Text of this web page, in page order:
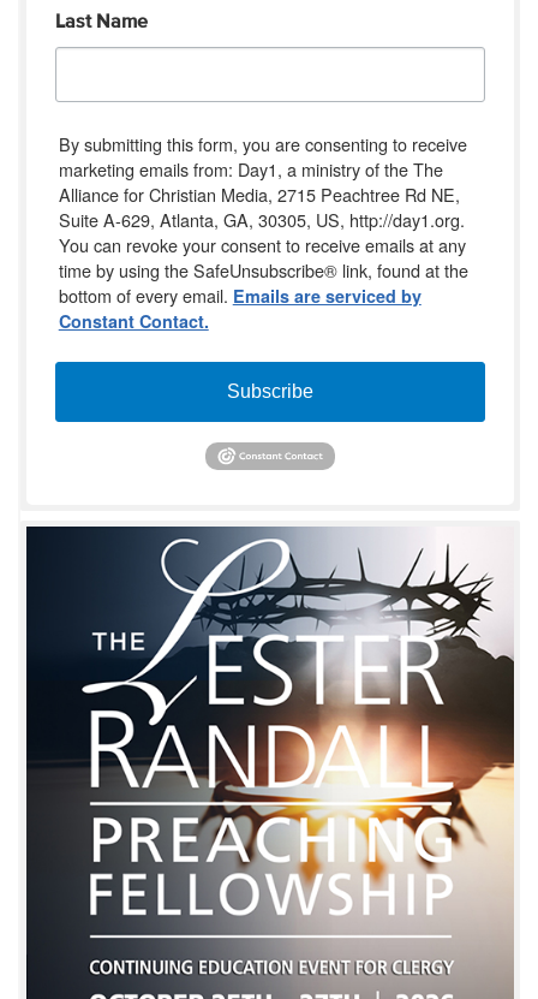
Last Name
By submitting this form, you are consenting to receive
marketing emails from: Day1, a ministry of the The
Alliance for Christian Media, 2715 Peachtree Rd NE,
Suite A-629, Atlanta, GA, 30305, US, http://day1.org.
You can revoke your consent to receive emails at any
time by using the SafeUnsubscribe® link, found at the
bottom of every email. Emails are serviced by
Constant Contact.
Subscribe